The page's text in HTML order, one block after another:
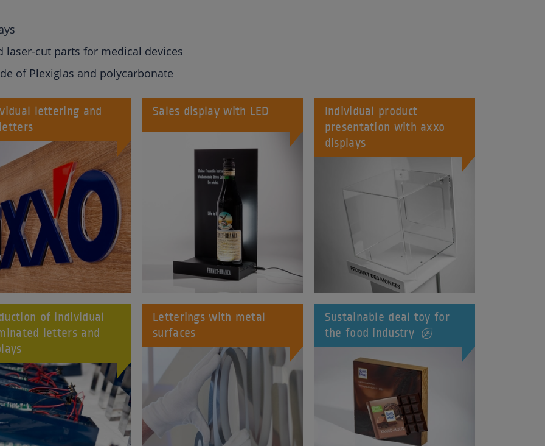
laser-cut parts for medical devices
of Plexiglas and polycarbonate
lettering and
Sales display with LED
Individual product
presentation with axxo
displays
of individual
letters and
Letterings with metal
surfaces
Sustainable deal toy for
the food industry